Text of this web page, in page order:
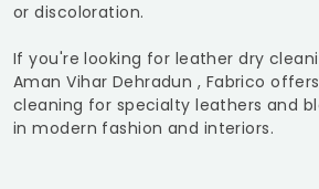
or discoloration.
If you're looking for leather dry
Aman Vihar Dehradun , Fabrico
cleaning for specialty leathers and
in modern fashion and interiors.